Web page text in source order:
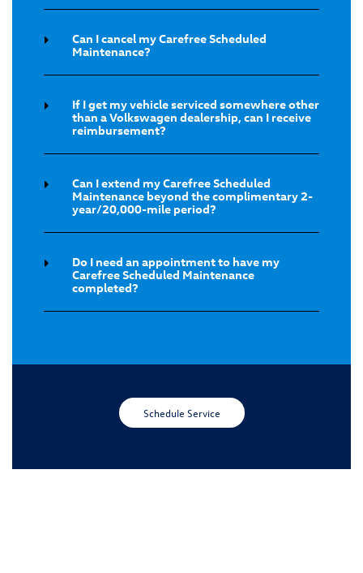
Can I cancel my Carefree Scheduled
Maintenance?
If I get my vehicle serviced somewhere other
than a Volkswagen dealership, can I receive
reimbursement?
Can I extend my Carefree Scheduled
Maintenance beyond the complimentary 2-
year/20,000-mile period?
Do I need an appointment to have my
Carefree Scheduled Maintenance
completed?
Schedule Service